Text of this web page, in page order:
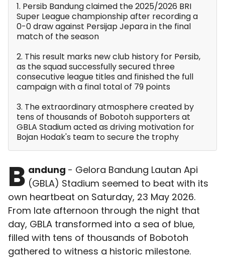
1. Persib Bandung claimed the 2025/2026 BRI
Super League championship after recording a
0-0 draw against Persijap Jepara in the final
match of the season
2. This result marks new club history for Persib,
as the squad successfully secured three
consecutive league titles and finished the full
campaign with a final total of 79 points
3. The extraordinary atmosphere created by
tens of thousands of Bobotoh supporters at
GBLA Stadium acted as driving motivation for
Bojan Hodak's team to secure the trophy
B andung - Gelora Bandung Lautan Api
(GBLA) Stadium seemed to beat with its
own heartbeat on Saturday, 23 May 2026.
From late afternoon through the night that
day, GBLA transformed into a sea of blue,
filled with tens of thousands of Bobotoh
gathered to witness a historic milestone.